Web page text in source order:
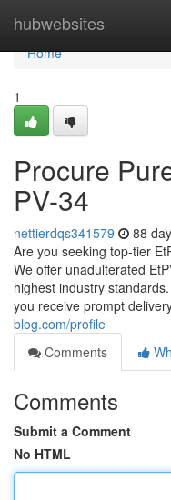
hubwebsites
Home
Home
1
Procure
PV-34
nettierdqs341579 88
Are you seeking top-tier
We offer unadulterated
highest industry
you receive prompt
blog.com/profile
Comments
Comments
Submit a Comment
No HTML